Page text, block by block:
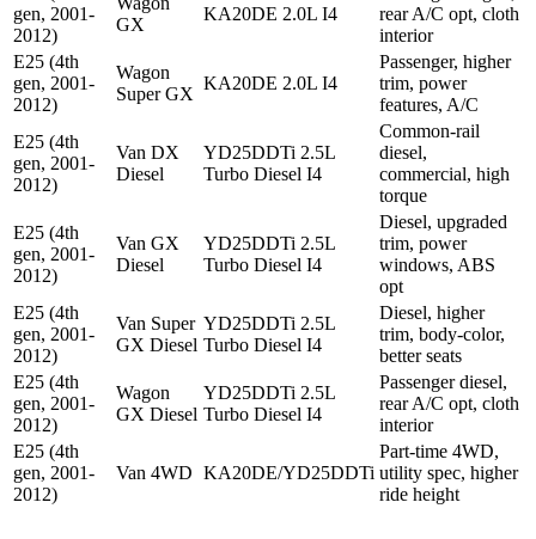
gen, 2001-
2012)
GX
KA20DE 2.0L I4
rear A/C opt, cloth
interior
E25 (4th
gen, 2001-
2012)
Wagon
Super GX
KA20DE 2.0L I4
Passenger, higher
trim, power
features, A/C
E25 (4th
gen, 2001-
2012)
Van DX
Diesel
YD25DDTi 2.5L
Turbo Diesel I4
Common-rail
diesel,
commercial, high
torque
E25 (4th
gen, 2001-
2012)
Van GX
Diesel
YD25DDTi 2.5L
Turbo Diesel I4
Diesel, upgraded
trim, power
windows, ABS
opt
E25 (4th
gen, 2001-
2012)
Van Super
GX Diesel
YD25DDTi 2.5L
Turbo Diesel I4
Diesel, higher
trim, body-color,
better seats
E25 (4th
gen, 2001-
2012)
Wagon
GX Diesel
YD25DDTi 2.5L
Turbo Diesel I4
Passenger diesel,
rear A/C opt, cloth
interior
E25 (4th
gen, 2001-
2012)
Van 4WD KA20DE/YD25DDTi
Part-time 4WD,
utility spec, higher
ride height